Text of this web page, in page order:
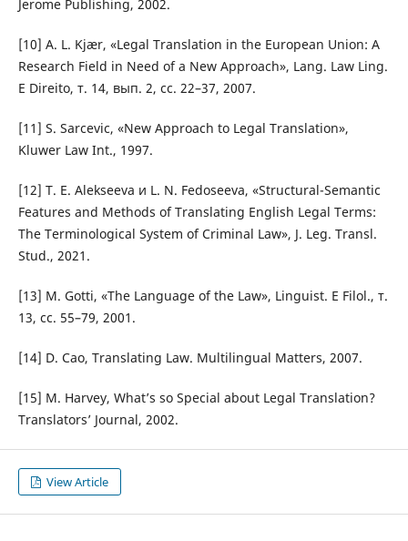
Jerome Publishing, 2002.
[10] A. L. Kjær, «Legal Translation in the European Union: A
Research Field in Need of a New Approach», Lang. Law Ling.
E Direito, т. 14, вып. 2, сс. 22–37, 2007.
[11] S. Sarcevic, «New Approach to Legal Translation»,
Kluwer Law Int., 1997.
[12] T. E. Alekseeva и L. N. Fedoseeva, «Structural-Semantic
Features and Methods of Translating English Legal Terms:
The Terminological System of Criminal Law», J. Leg. Transl.
Stud., 2021.
[13] M. Gotti, «The Language of the Law», Linguist. E Filol., т.
13, сс. 55–79, 2001.
[14] D. Cao, Translating Law. Multilingual Matters, 2007.
[15] M. Harvey, What’s so Special about Legal Translation?
Translators’ Journal, 2002.
View Article